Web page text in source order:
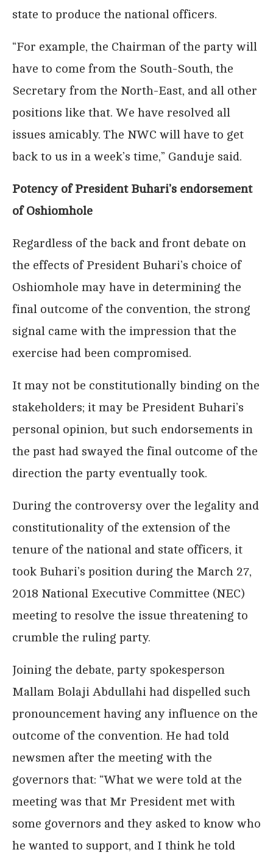
state to produce the national officers.
“For example, the Chairman of the party will
have to come from the South-South, the
Secretary from the North-East, and all other
positions like that. We have resolved all
issues amicably. The NWC will have to get
back to us in a week’s time,” Ganduje said.
Potency of President Buhari’s endorsement
of Oshiomhole
Regardless of the back and front debate on
the effects of President Buhari’s choice of
Oshiomhole may have in determining the
final outcome of the convention, the strong
signal came with the impression that the
exercise had been compromised.
It may not be constitutionally binding on the
stakeholders; it may be President Buhari’s
personal opinion, but such endorsements in
the past had swayed the final outcome of the
direction the party eventually took.
During the controversy over the legality and
constitutionality of the extension of the
tenure of the national and state officers, it
took Buhari’s position during the March 27,
2018 National Executive Committee (NEC)
meeting to resolve the issue threatening to
crumble the ruling party.
Joining the debate, party spokesperson
Mallam Bolaji Abdullahi had dispelled such
pronouncement having any influence on the
outcome of the convention. He had told
newsmen after the meeting with the
governors that: “What we were told at the
meeting was that Mr President met with
some governors and they asked to know who
he wanted to support, and I think he told